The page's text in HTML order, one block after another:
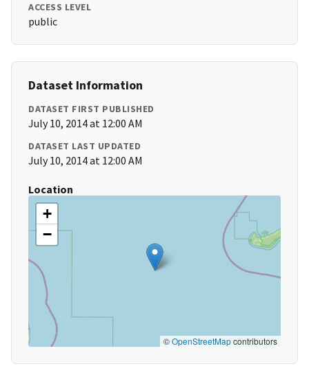
ACCESS LEVEL
public
Dataset Information
DATASET FIRST PUBLISHED
July 10, 2014 at 12:00 AM
DATASET LAST UPDATED
July 10, 2014 at 12:00 AM
Location
+
−
©OpenStreetMapcontributors